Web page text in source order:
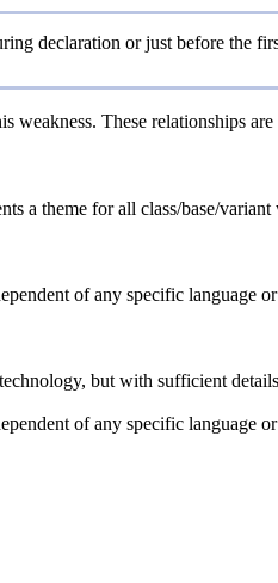
declaration or just before the
weakness. These
a theme for all class/base/
of any specific
but with sufficient
of any specific